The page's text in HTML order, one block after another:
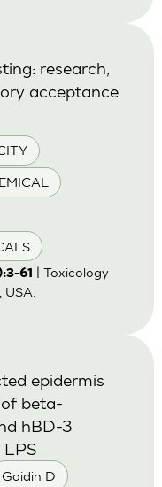
research,
acceptance
61
| Toxicology
Goidin D
epidermis
beta-
hBD-3
LPS